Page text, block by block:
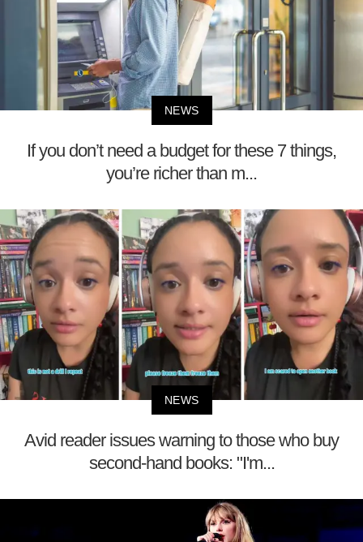
NEWS
If you don’t need a budget for these 7 things,
you’re richer than m...
NEWS
Avid reader issues warning to those who buy
second-hand books: "I'm...